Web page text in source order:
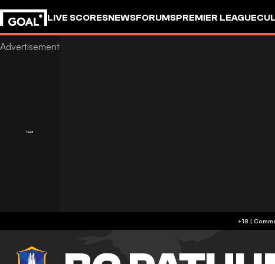
LIVE SCORESNEWSFORUMSPREMIER LEAGUE